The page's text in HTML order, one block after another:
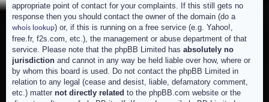
appropriate point of contact for your complaints. If this still gets no
response then you should contact the owner of the domain (do a
whois lookup) or, if this is running on a free service (e.g. Yahoo!,
free.fr, f2s.com, etc.), the management or abuse department of that
service. Please note that the phpBB Limited has absolutely no
jurisdiction and cannot in any way be held liable over how, where or
by whom this board is used. Do not contact the phpBB Limited in
relation to any legal (cease and desist, liable, defamatory comment,
etc.) matter not directly related to the phpBB.com website or the